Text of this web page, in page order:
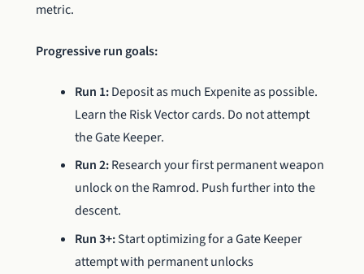
metric.
Progressive run goals:
Run 1:Deposit as much Expenite as possible.
Learn the Risk Vector cards. Do not attempt
the Gate Keeper.
Run 2:Research your first permanent weapon
unlock on the Ramrod. Push further into the
descent.
Run 3+:Start optimizing for a Gate Keeper
attempt with permanent unlocks